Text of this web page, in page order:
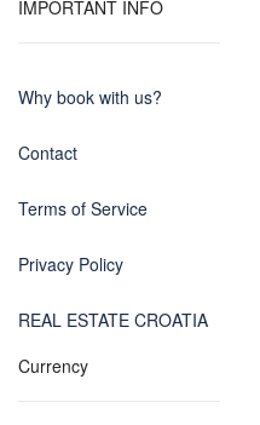
IMPORTANT INFO
Why book with us?
Contact
Terms of Service
Privacy Policy
REAL ESTATE CROATIA
Currency